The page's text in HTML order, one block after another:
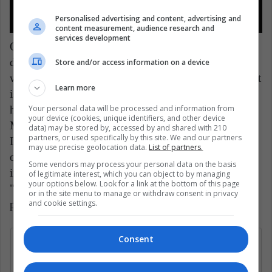
Other male celebrities who also showed
disappointment and rejection on their social networks
were Stephen King, Pedro Pascal and Chris Evans. "It
is the best Supreme Court that the nineteenth century
has produced," the novelist said sarcastically.
Meanwhile, the Chilean actor uploaded a post on his
Instagram with information to donate to various
organizations in support of abortion. While the
interpreter of "Captain America" commented that
"those who are not interested in this ruling are not
paying enough attention."
Personalised advertising and content, advertising and
content measurement, audience research and
services development
Store and/or access information on a device
Learn more
Your personal data will be processed and information from
your device (cookies, unique identifiers, and other device
data) may be stored by, accessed by and shared with 210
partners, or used specifically by this site. We and our partners
may use precise geolocation data. List of partners.
Some vendors may process your personal data on the basis
of legitimate interest, which you can object to by managing
your options below. Look for a link at the bottom of this page
or in the site menu to manage or withdraw consent in privacy
and cookie settings.
Consent